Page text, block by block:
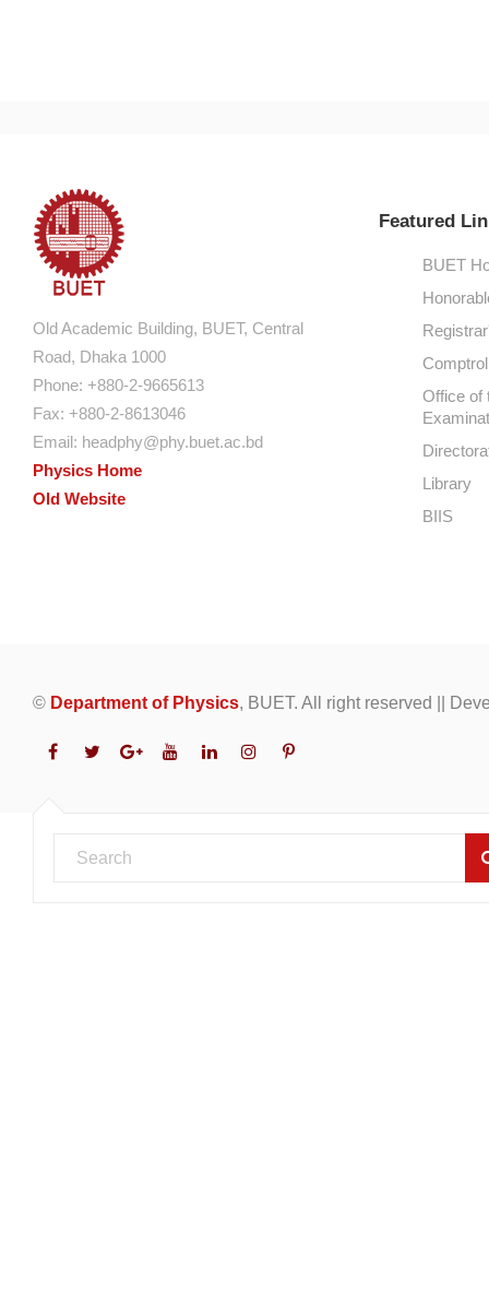
Old Academic Building, BUET, Central
Road, Dhaka 1000
Phone: +880-2-9665613
Fax: +880-2-8613046
Email: headphy@phy.buet.ac.bd
Physics Home
Old Website
Featured
BUET
Office of
Library
BIIS
© Department of Physics, BUET. All right reserved ||